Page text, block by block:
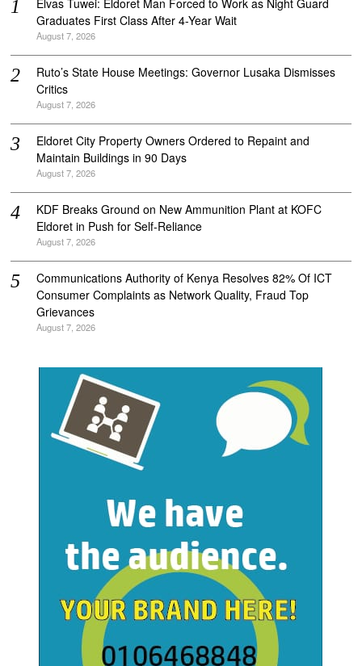
Elvas Tuwei: Eldoret Man Forced to Work as Night Guard
Graduates First Class After 4-Year Wait
August 7, 2026
Ruto’s State House Meetings: Governor Lusaka Dismisses
Critics
August 7, 2026
Eldoret City Property Owners Ordered to Repaint and
Maintain Buildings in 90 Days
August 7, 2026
KDF Breaks Ground on New Ammunition Plant at KOFC
Eldoret in Push for Self-Reliance
August 7, 2026
Communications Authority of Kenya Resolves 82% Of ICT
Consumer Complaints as Network Quality, Fraud Top
Grievances
August 7, 2026